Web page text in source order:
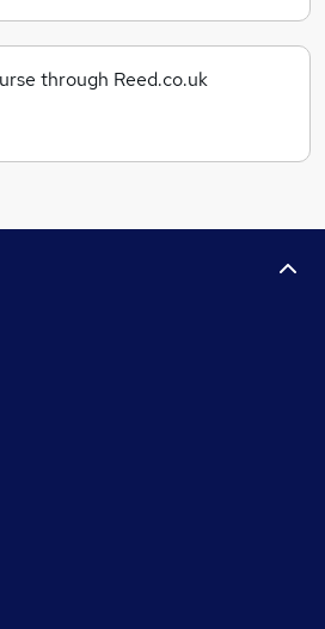
through Reed.co.uk